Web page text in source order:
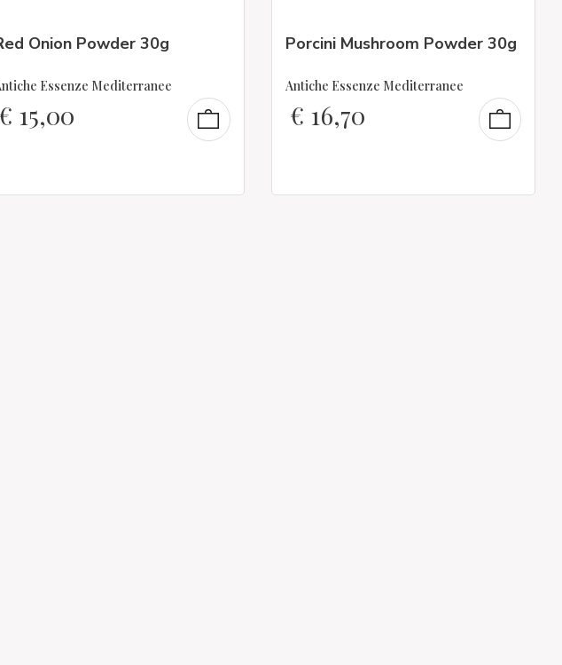
Onion Powder 30g
Essenze Mediterranee
€ 15,00
Porcini Mushroom Powder 30g
Antiche Essenze Mediterranee
€ 16,70